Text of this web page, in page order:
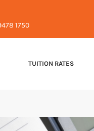
1750
TUITION RATES